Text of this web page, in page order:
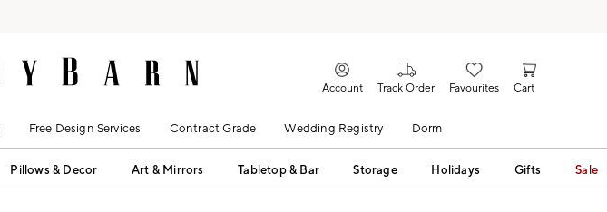
Account Track Order Favourites Cart
Free Design Services Contract Grade Wedding Registry Dorm
Pillows & Decor Art & Mirrors Tabletop & Bar Storage Holidays Gifts Sale